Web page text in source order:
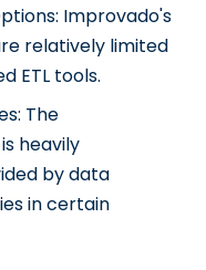
Improvado's
relatively limited
ETL tools.
The
heavily
by data
in certain